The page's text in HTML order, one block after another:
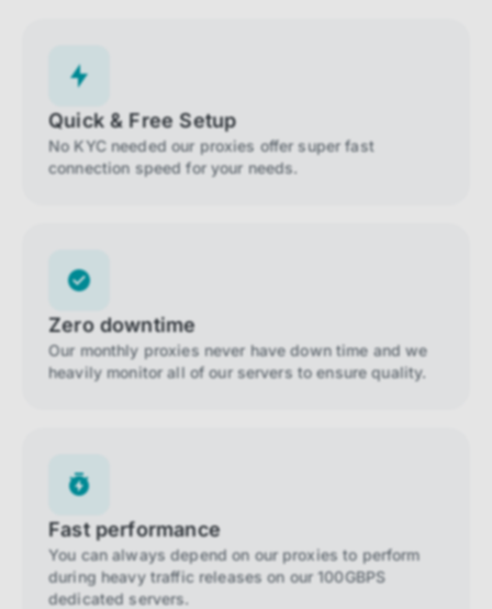
Quick & Free Setup
No KYC needed our proxies offer super fast
connection speed for your needs.
Zero downtime
Our monthly proxies never have down time and we
heavily monitor all of our servers to ensure quality.
Fast performance
You can always depend on our proxies to perform
during heavy traffic releases on our 100GBPS
dedicated servers.